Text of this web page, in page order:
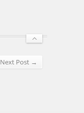
Next Post →